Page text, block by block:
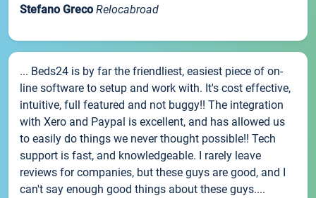
Stefano Greco Relocabroad
... Beds24 is by far the friendliest, easiest piece of on-
line software to setup and work with. It's cost effective,
intuitive, full featured and not buggy!! The integration
with Xero and Paypal is excellent, and has allowed us
to easily do things we never thought possible!! Tech
support is fast, and knowledgeable. I rarely leave
reviews for companies, but these guys are good, and I
can't say enough good things about these guys....